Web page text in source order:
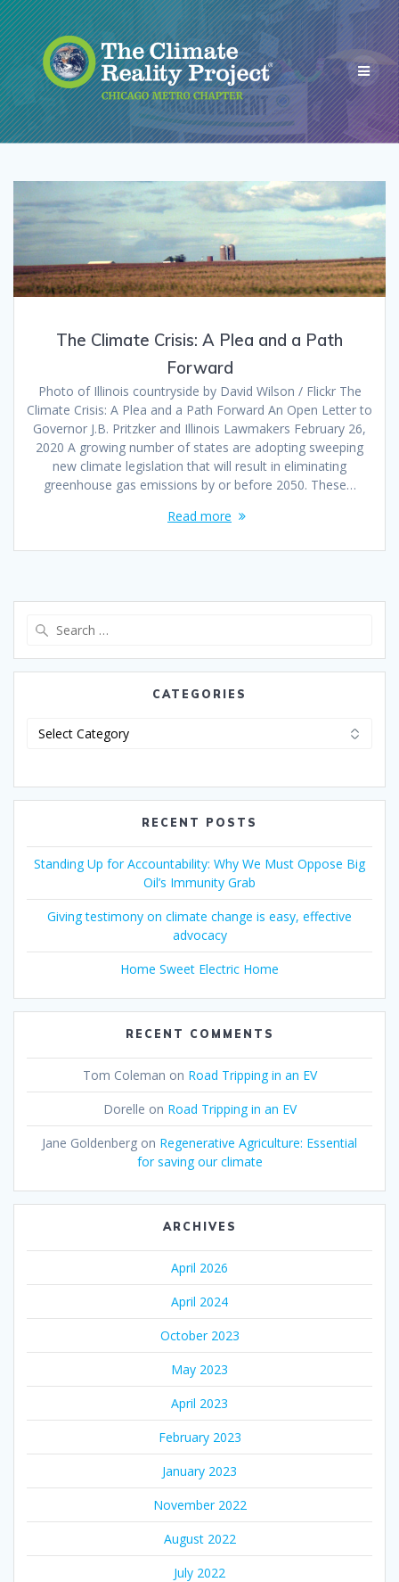
The Climate Crisis: A Plea and a Path
Forward
Photo of Illinois countryside by David Wilson / Flickr The
Climate Crisis: A Plea and a Path Forward An Open Letter to
Governor J.B. Pritzker and Illinois Lawmakers February 26,
2020 A growing number of states are adopting sweeping
new climate legislation that will result in eliminating
greenhouse gas emissions by or before 2050. These…
Read more
CATEGORIES
RECENT POSTS
Standing Up for Accountability: Why We Must Oppose Big
Oil’s Immunity Grab
Giving testimony on climate change is easy, effective
advocacy
Home Sweet Electric Home
RECENT COMMENTS
Tom Coleman on Road Tripping in an EV
Dorelle on Road Tripping in an EV
Jane Goldenberg on Regenerative Agriculture: Essential
for saving our climate
ARCHIVES
April 2026
April 2024
October 2023
May 2023
April 2023
February 2023
January 2023
November 2022
August 2022
July 2022